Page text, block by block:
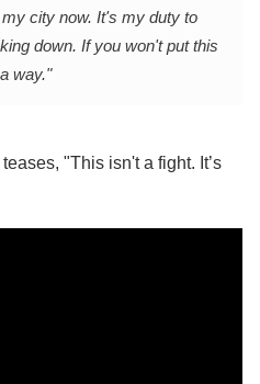
city now. It's my duty to
down. If you won't put this
way."
"This isn't a fight. It’s